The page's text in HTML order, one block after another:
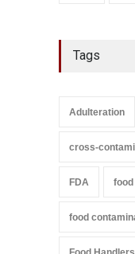
Tags
Adulteration
cross-
FDA
food